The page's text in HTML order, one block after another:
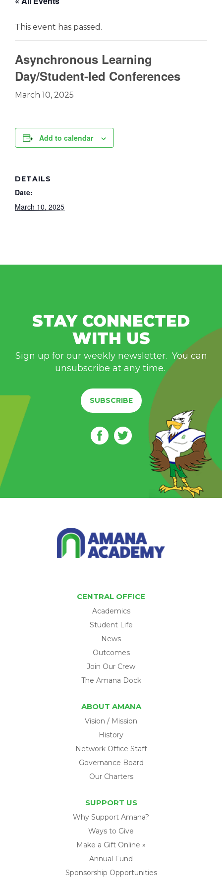
This event has passed.
Asynchronous Learning
Day/Student-led Conferences
March 10, 2025
Add to calendar
DETAILS
Date:
March 10, 2025
STAY CONNECTED
WITH US
Sign up for our weekly newsletter. You can
unsubscribe at any time.
SUBSCRIBE
CENTRAL OFFICE
Academics
Student Life
News
Outcomes
Join Our Crew
The Amana Dock
ABOUT AMANA
Vision / Mission
History
Network Office Staff
Governance Board
Our Charters
SUPPORT US
Why Support Amana?
Ways to Give
Make a Gift Online »
Annual Fund
Sponsorship Opportunities